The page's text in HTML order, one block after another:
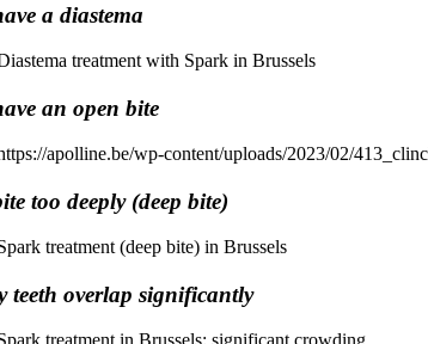
a diastema
an open bite
too deeply (deep bite)
teeth overlap significantly